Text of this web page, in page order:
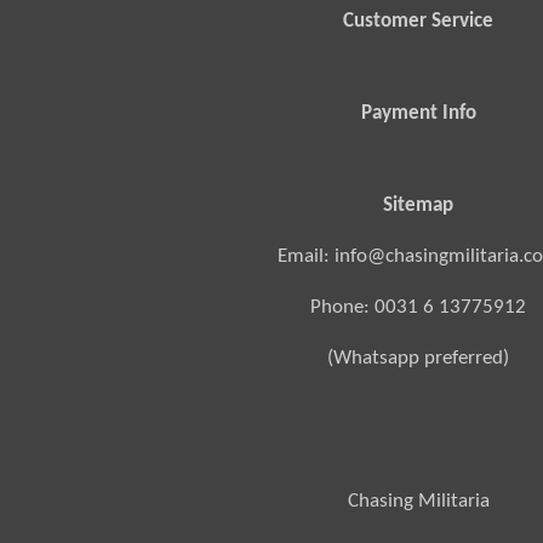
Customer Service
Payment Info
Sitemap
Email:
Phone: 0031 6 13775912
(Whatsapp preferred)
Chasing Militaria